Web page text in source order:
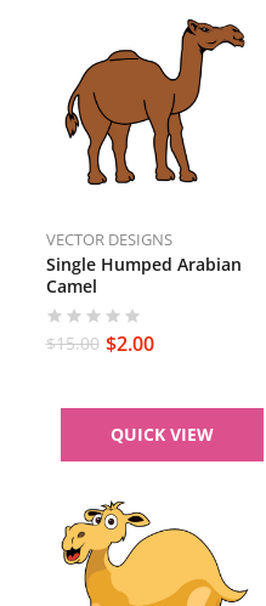
VECTOR DESIGNS
Single Humped Arabian
Camel
$15.00 $2.00
QUICK VIEW